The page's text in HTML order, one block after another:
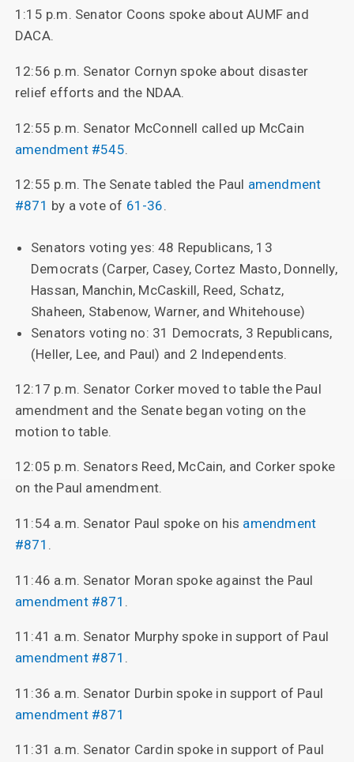
1:15 p.m. Senator Coons spoke about AUMF and
DACA.
12:56 p.m. Senator Cornyn spoke about disaster
relief efforts and the NDAA.
12:55 p.m. Senator McConnell called up McCain
amendment #545.
12:55 p.m. The Senate tabled the Paul amendment
#871 by a vote of 61-36.
Senators voting yes: 48 Republicans, 13
Democrats (Carper, Casey, Cortez Masto, Donnelly,
Hassan, Manchin, McCaskill, Reed, Schatz,
Shaheen, Stabenow, Warner, and Whitehouse)
Senators voting no: 31 Democrats, 3 Republicans,
(Heller, Lee, and Paul) and 2 Independents.
12:17 p.m. Senator Corker moved to table the Paul
amendment and the Senate began voting on the
motion to table.
12:05 p.m. Senators Reed, McCain, and Corker spoke
on the Paul amendment.
11:54 a.m. Senator Paul spoke on his amendment
#871 .
11:46 a.m. Senator Moran spoke against the Paul
amendment #871 .
11:41 a.m. Senator Murphy spoke in support of Paul
amendment #871 .
11:36 a.m. Senator Durbin spoke in support of Paul
amendment #871
11:31 a.m. Senator Cardin spoke in support of Paul